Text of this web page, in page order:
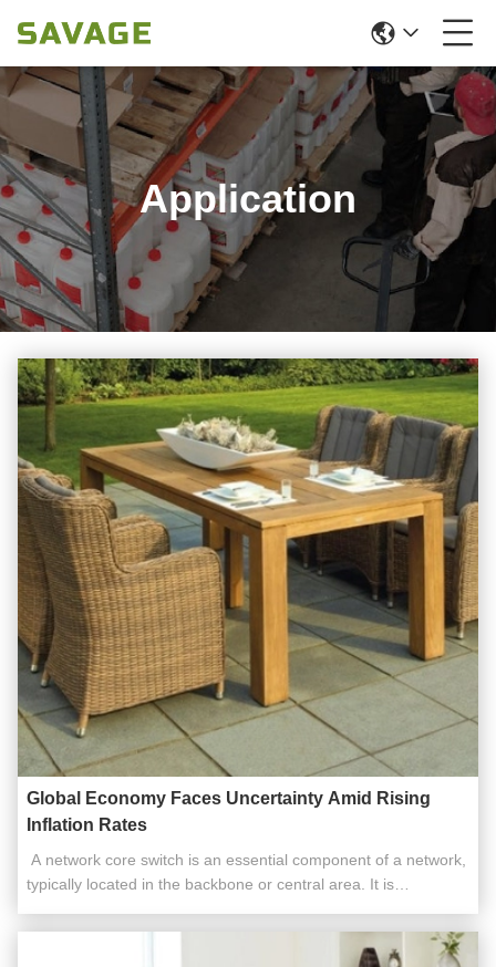
Application
Global Economy Faces Uncertainty Amid Rising
Inflation Rates
​​ A network core switch is an essential component of a network,
typically located in the backbone or central area. It is
role in ensuring the smooth operation of the network. Acting as
a gateway to the Wide Area Network (WAN) or the ...